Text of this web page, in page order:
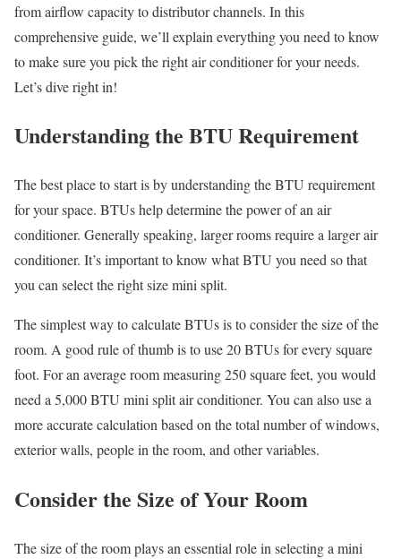
from airflow capacity to distributor channels. In this
comprehensive guide, we’ll explain everything you need to know
to make sure you pick the right air conditioner for your needs.
Let’s dive right in!
Understanding the BTU Requirement
The best place to start is by understanding the BTU requirement
for your space. BTUs help determine the power of an air
conditioner. Generally speaking, larger rooms require a larger air
conditioner. It’s important to know what BTU you need so that
you can select the right size mini split.
The simplest way to calculate BTUs is to consider the size of the
room. A good rule of thumb is to use 20 BTUs for every square
foot. For an average room measuring 250 square feet, you would
need a 5,000 BTU mini split air conditioner. You can also use a
more accurate calculation based on the total number of windows,
exterior walls, people in the room, and other variables.
Consider the Size of Your Room
The size of the room plays an essential role in selecting a mini